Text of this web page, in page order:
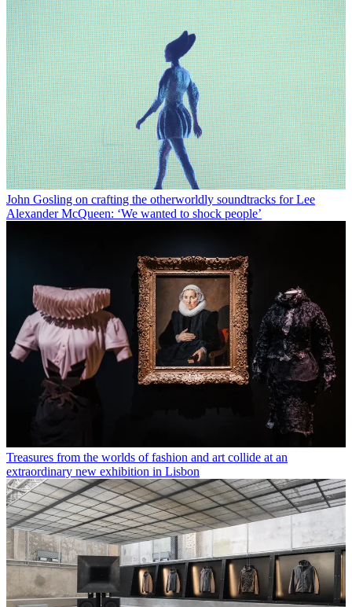
John Gosling on crafting the otherworldly soundtracks for Lee
Alexander McQueen: ‘We wanted to shock people’
Treasures from the worlds of fashion and art collide at an
extraordinary new exhibition in Lisbon